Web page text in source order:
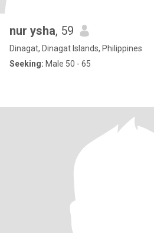
nur ysha, 59
Dinagat, Dinagat Islands, Philippines
Seeking: Male 50 - 65